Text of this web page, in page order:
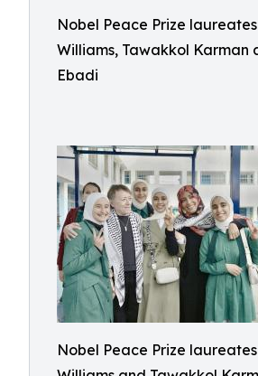
Nobel Peace Prize
Williams, Tawakkol Karman
Ebadi
Nobel Peace Prize